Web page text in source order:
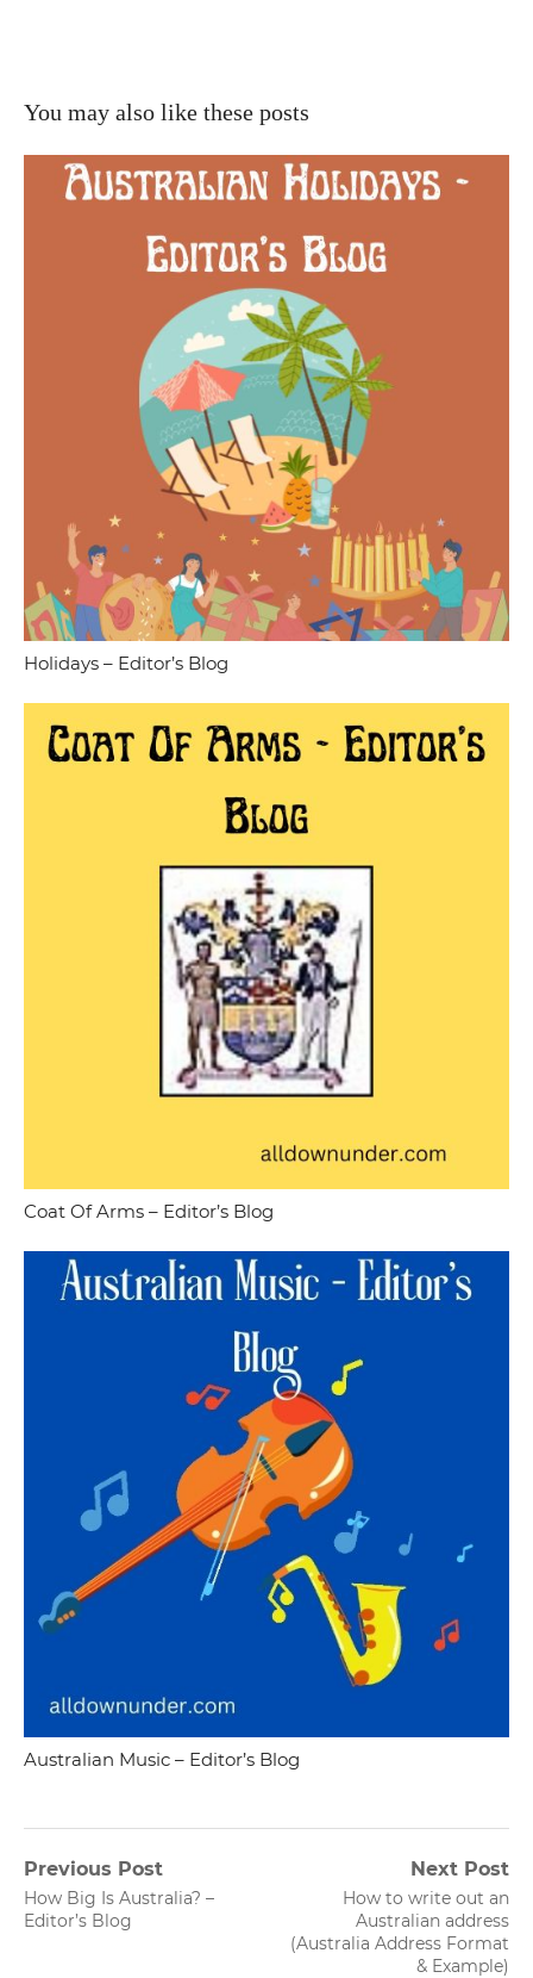
You may also like these posts
Holidays – Editor’s Blog
Coat Of Arms – Editor’s Blog
Australian Music – Editor’s Blog
Post
navigation
Previous Post
Previous
post:
How Big Is Australia? –
Editor’s Blog
Next Post
Next
post:
How to write out an
Australian address
(Australia Address Format
& Example)